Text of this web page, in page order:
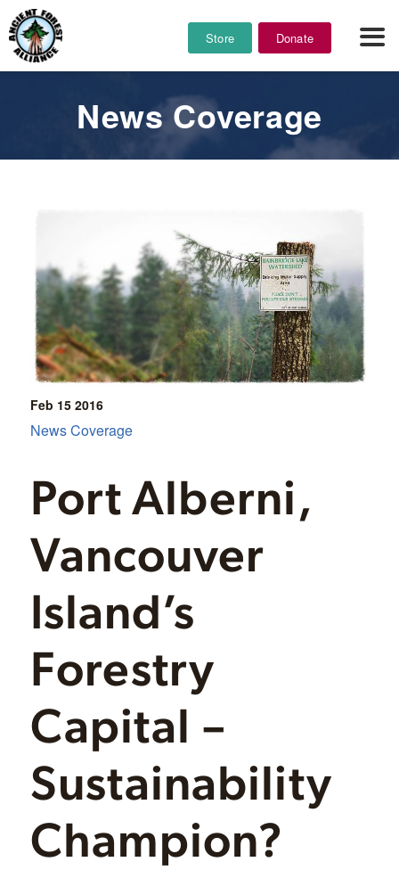
Store Donate
News Coverage
Feb 15 2016
Port Alberni,
Vancouver
Island’s
Forestry
Capital –
Sustainability
Champion?
News Coverage